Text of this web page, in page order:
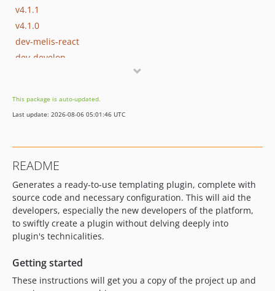
v4.1.1
v4.1.0
dev-melis-react
dev-develop
dev-update/php83
dev-update/php-8-upgrade
dev-update/with-activate-plugin-field
This package is auto-updated.
Last update: 2026-08-06 05:01:46 UTC
README
Generates a ready-to-use templating plugin, complete with
source code and necessary configuration. This will aid the
developers, especially the new developers of the platform,
to swiftly create a plugin without delving deeply into
plugin's technicalities.
Getting started
These instructions will get you a copy of the project up and